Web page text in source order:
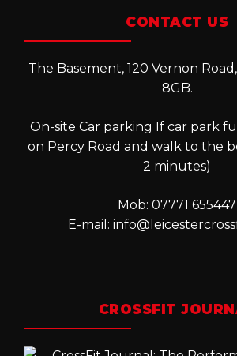
CONTACT US
The Basement, 120 Vernon
8GB.
On-site Car parking If car park
on Percy Road and walk to the
2 minutes)
Mob: 07771 655447
E-mail:
CROSSFIT